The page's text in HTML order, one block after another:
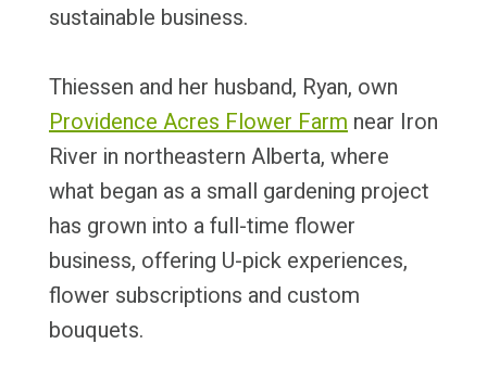
sustainable business.
Thiessen and her husband, Ryan, own
Providence Acres Flower Farm near Iron
River in northeastern Alberta, where
what began as a small gardening project
has grown into a full-time flower
business, offering U-pick experiences,
flower subscriptions and custom
bouquets.